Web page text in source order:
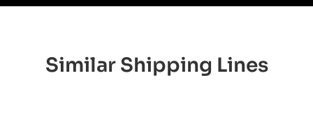
Similar Shipping Lines